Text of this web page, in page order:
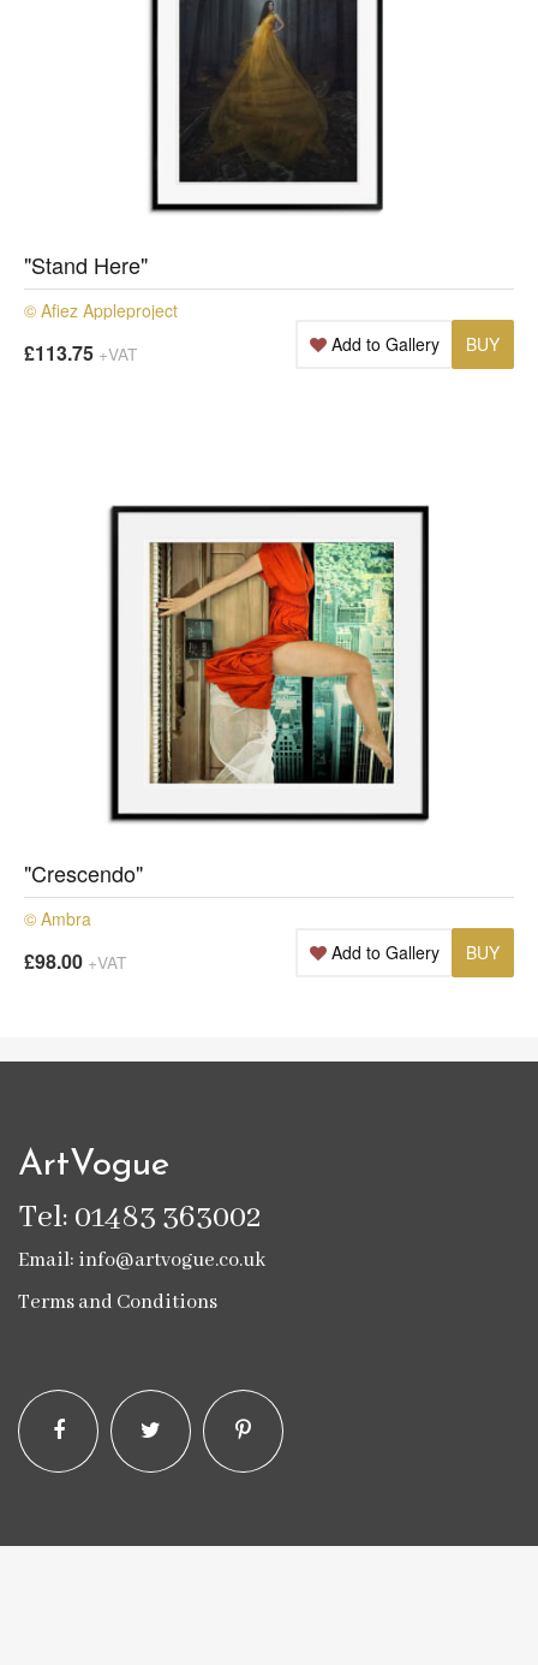
"Stand Here"
© Afiez Appleproject
£113.75 +VAT BUY
Add to Gallery
"Crescendo"
© Ambra
£98.00 +VAT BUY
Add to Gallery
ArtVogue
Tel: 01483 363002
Email: info@artvogue.co.uk
Terms and Conditions